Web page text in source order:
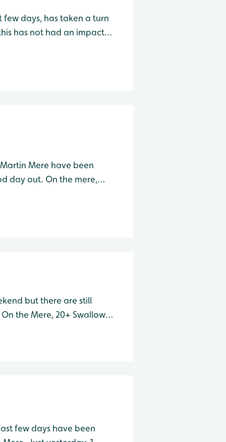
days, has taken a turn
has not had an impact
Mere have been
day out. On the mere,
but there are still
the Mere, 20+ Swallows
6 Redshank a